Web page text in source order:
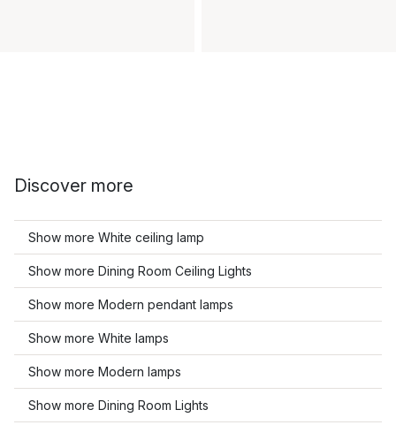
Discover more
Show more White ceiling lamp
Show more Dining Room Ceiling Lights
Show more Modern pendant lamps
Show more White lamps
Show more Modern lamps
Show more Dining Room Lights